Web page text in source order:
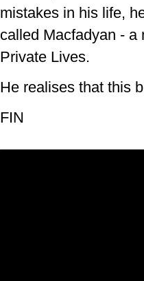
mistakes in his life,
called Macfadyan - a
Private Lives.
He realises that this
FIN